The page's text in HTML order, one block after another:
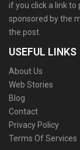
if you click a link
sponsored by the
the post.
USEFUL LINKS
About Us
Web Stories
Blog
Contact
Privacy Policy
Terms Of Services